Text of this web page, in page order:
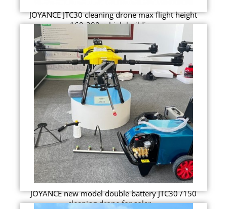
JOYANCE JTC30 cleaning drone max flight height
160-200m high buildin...
JOYANCE new model double battery JTC30 /150
cleaning drone for solar ...